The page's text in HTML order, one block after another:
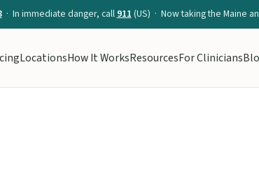
· In immediate danger, call911(US) · Now taking the Maine
LocationsHow It WorksResourcesFor Clinicians